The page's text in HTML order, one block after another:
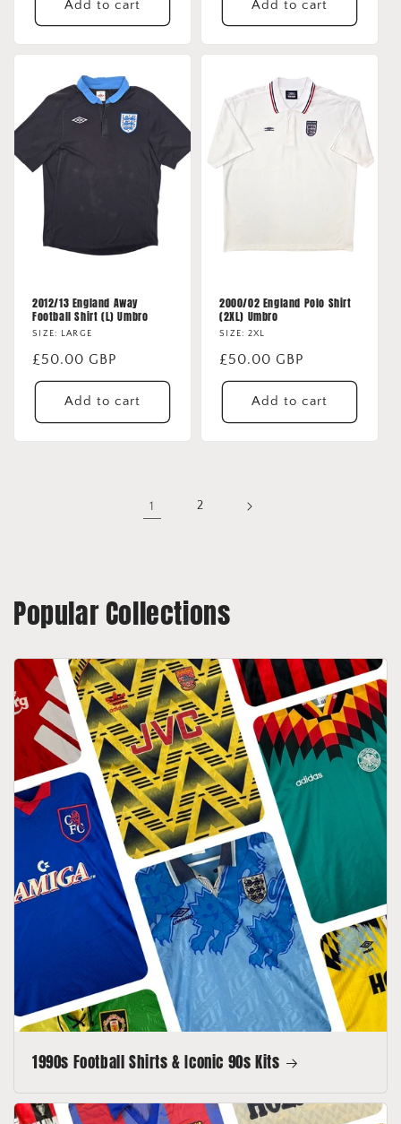
Add to cart Add to cart
2012/13 England Away
Football Shirt (L) Umbro
SIZE: LARGE
Regular
price
£50.00 GBP
Add to cart
2000/02 England Polo Shirt
(2XL) Umbro
SIZE: 2XL
Regular
price
£50.00 GBP
Add to cart
1 2
Popular Collections
1990s Football Shirts & Iconic 90s Kits